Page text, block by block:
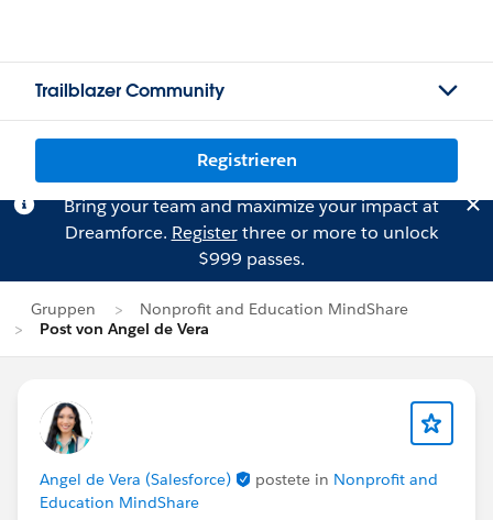
Trailblazer Community
Registrieren
Bring your team and maximize your impact at
Dreamforce. Registerthree or more to unlock
$999 passes.
Gruppen
Nonprofit and Education MindShare
Post von Angel de Vera
Angel de Vera (Salesforce) postete in Nonprofit and
Education MindShare